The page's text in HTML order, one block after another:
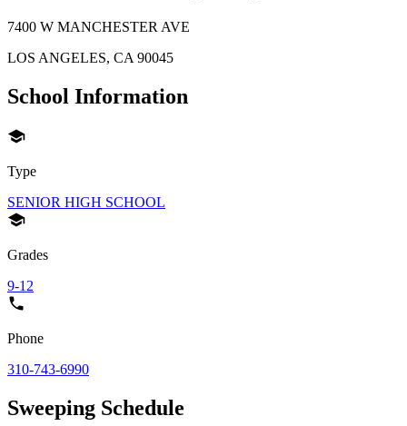
7400 W MANCHESTER AVE
LOS ANGELES, CA 90045
School Information
Type
SENIOR HIGH SCHOOL
Grades
9-12
Phone
310-743-6990
Sweeping Schedule